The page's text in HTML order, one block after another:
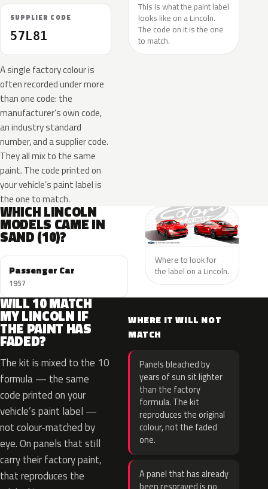
SUPPLIER CODE
57L81
A single factory colour is
often recorded under more
than one code: the
manufacturer’s own code,
an industry standard
number, and a supplier code.
They all mix to the same
paint. The code printed on
your vehicle’s paint label is
the one to match.
This is what the paint label
looks like on a Lincoln.
The code on it is the one
to match.
WHICH LINCOLN
MODELS CAME IN
SAND (10)?
Passenger Car
1957
Where to look for
the label on a Lincoln.
WILL 10 MATCH
MY LINCOLN IF
THE PAINT HAS
FADED?
The kit is mixed to the 10
formula — the same
code printed on your
vehicle’s paint label —
not colour-matched by
eye. On panels that still
carry their factory paint,
that reproduces the
WHERE IT WILL NOT
MATCH
Panels bleached by
years of sun sit lighter
than the factory
formula. The kit
reproduces the original
colour, not the faded
one.
A panel that has already